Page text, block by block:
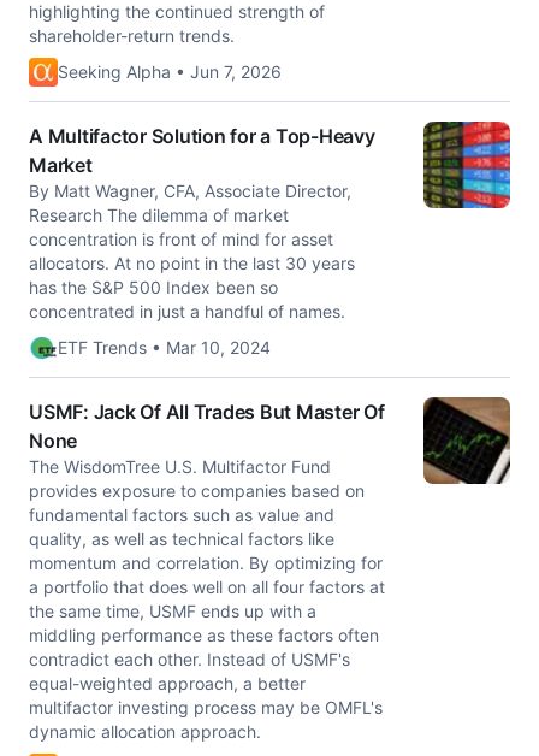
highlighting the continued strength of
shareholder-return trends.
Seeking Alpha • Jun 7, 2026
A Multifactor Solution for a Top-Heavy
Market
By Matt Wagner, CFA, Associate Director,
Research The dilemma of market
concentration is front of mind for asset
allocators. At no point in the last 30 years
has the S&P 500 Index been so
concentrated in just a handful of names.
ETF Trends • Mar 10, 2024
USMF: Jack Of All Trades But Master Of
None
The WisdomTree U.S. Multifactor Fund
provides exposure to companies based on
fundamental factors such as value and
quality, as well as technical factors like
momentum and correlation. By optimizing for
a portfolio that does well on all four factors at
the same time, USMF ends up with a
middling performance as these factors often
contradict each other. Instead of USMF's
equal-weighted approach, a better
multifactor investing process may be OMFL's
dynamic allocation approach.